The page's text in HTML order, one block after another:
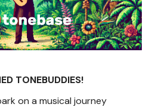
TONEBUDDIES!
on a musical journey